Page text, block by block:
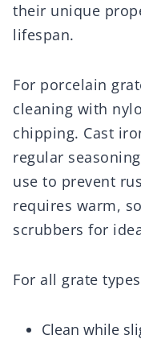
their unique
lifespan.
For porcelain
cleaning with
chipping. Cast
regular
use to prevent
requires warm,
scrubbers for
For all grate
Clean while